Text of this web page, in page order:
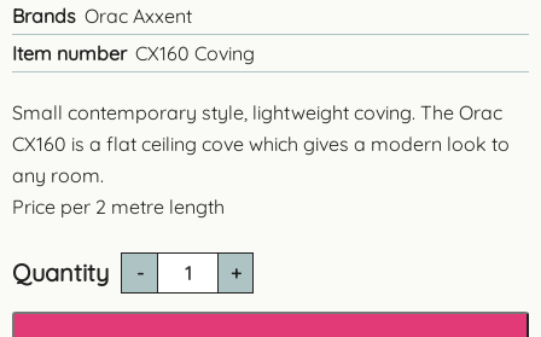
Quantity
Small contemporary style, lightweight coving. The Orac
CX160 is a flat ceiling cove which gives a modern look to
any room.
Price per 2 metre length
Brands Orac Axxent
Item number CX160 Coving